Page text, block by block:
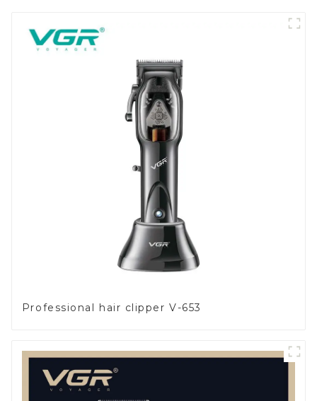
Professional hair clipper V-653